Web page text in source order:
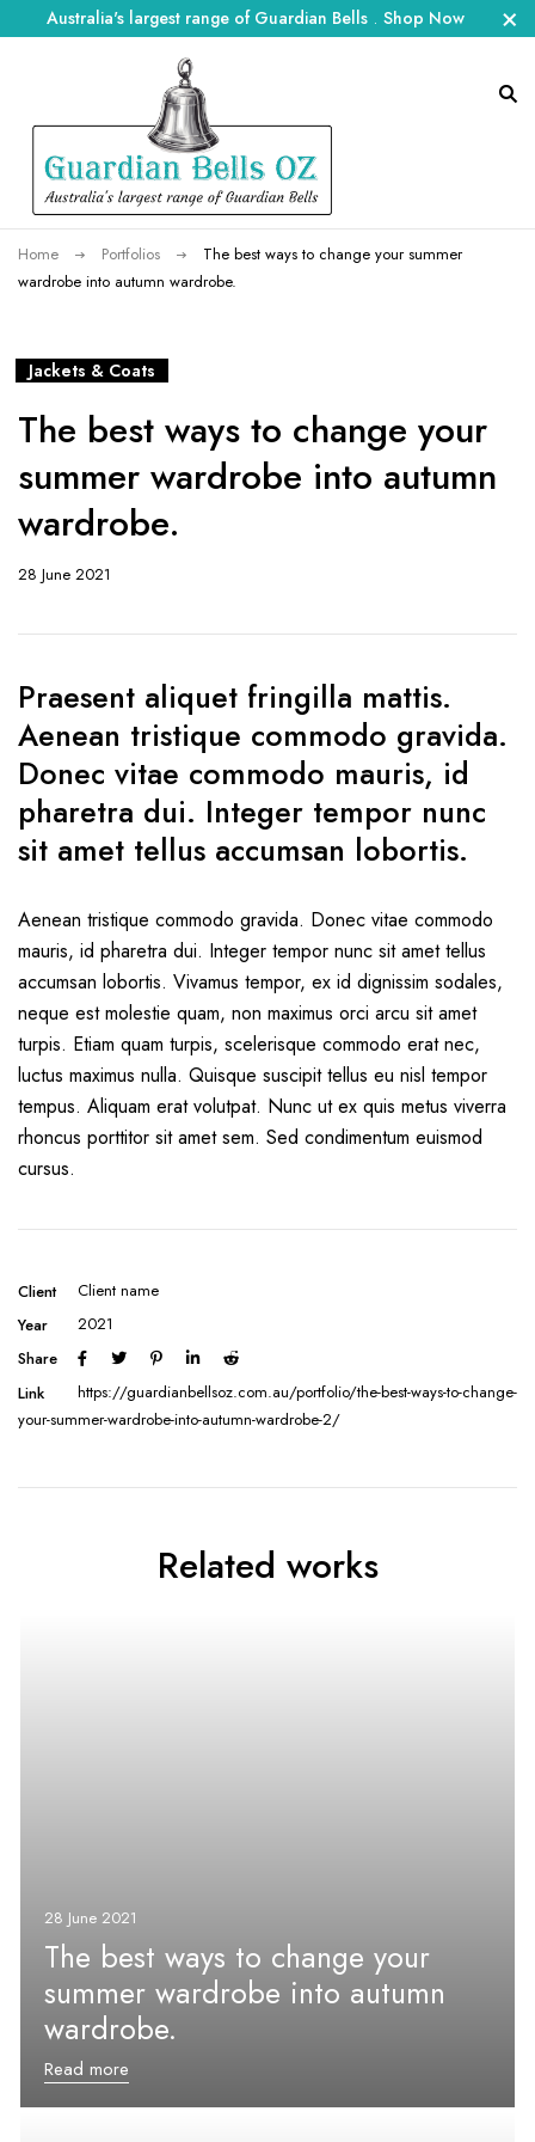
Australia's largest range of Guardian Bells . Shop Now
Home Portfolios
The best ways to change your summer
wardrobe into autumn wardrobe.
Jackets & Coats
The best ways to change your
summer wardrobe into autumn
wardrobe.
28 June 2021
Praesent aliquet fringilla mattis.
Aenean tristique commodo gravida.
Donec vitae commodo mauris, id
pharetra dui. Integer tempor nunc
sit amet tellus accumsan lobortis.
Aenean tristique commodo gravida. Donec vitae commodo
mauris, id pharetra dui. Integer tempor nunc sit amet tellus
accumsan lobortis. Vivamus tempor, ex id dignissim sodales,
neque est molestie quam, non maximus orci arcu sit amet
turpis. Etiam quam turpis, scelerisque commodo erat nec,
luctus maximus nulla. Quisque suscipit tellus eu nisl tempor
tempus. Aliquam erat volutpat. Nunc ut ex quis metus viverra
rhoncus porttitor sit amet sem. Sed condimentum euismod
cursus.
Client
Client name
Year
2021
Share
Link
https://guardianbellsoz.com.au/portfolio/the-best-ways-to-change-
your-summer-wardrobe-into-autumn-wardrobe-2/
Related works
28 June 2021
The best ways to change your
summer wardrobe into autumn
wardrobe.
Read more